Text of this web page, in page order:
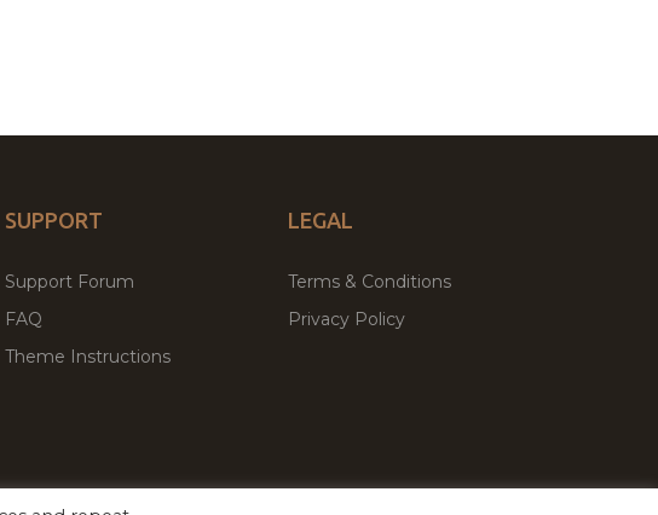
SUPPORT
Support Forum
FAQ
Theme Instructions
LEGAL
Terms & Conditions
Privacy Policy